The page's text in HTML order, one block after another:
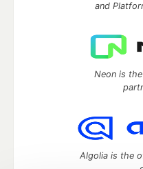
and
Neon is
Algolia is the